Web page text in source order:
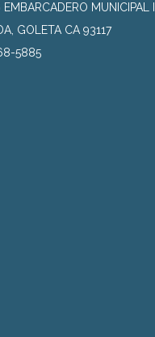
MUNICIPAL
GOLETA CA 93117
5885